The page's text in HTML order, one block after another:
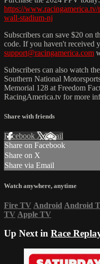
https://
wall-stadium-nj
Subscribers can save $20 on
code. If you haven't received
support@racingamerica.com
Subscribers can also watch
Southern National
Memorial 128 at Freedom
RacingAmerica.tv for more
Share with friends
Facebook XEmail
Share on Facebook
Share on X
Share via Email
Watch anywhere, anytime
Fire TV Android Android
TV Apple TV
Up Next in Race